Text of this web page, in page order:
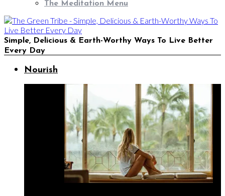
The Meditation Menu
Simple, Delicious & Earth-Worthy Ways To Live Better
Every Day
Nourish